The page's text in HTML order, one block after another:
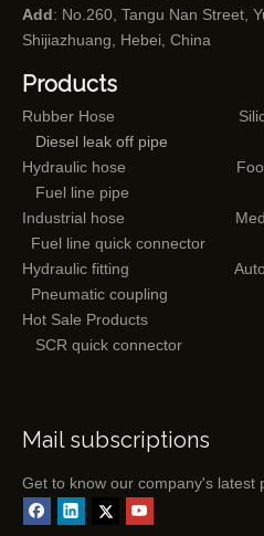
Add: No.260, Tangu Nan Street,
Shijiazhuang, Hebei, China
Products
Rubber Hose
Silicone
Diesel leak off pipe
Hydraulic hose
Fuel line pipe
Industrial hose
Fuel line quick connector
Hydraulic fitting
Pneumatic coupling
Hot Sale Products
SCR quick connector
Mail subscriptions
Get to know our company's latest